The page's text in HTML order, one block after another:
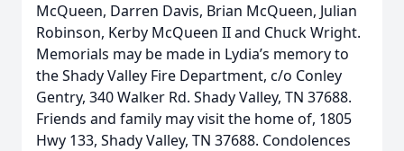
McQueen, Darren Davis, Brian McQueen, Julian
Robinson, Kerby McQueen II and Chuck Wright.
Memorials may be made in Lydia’s memory to
the Shady Valley Fire Department, c/o Conley
Gentry, 340 Walker Rd. Shady Valley, TN 37688.
Friends and family may visit the home of, 1805
Hwy 133, Shady Valley, TN 37688. Condolences